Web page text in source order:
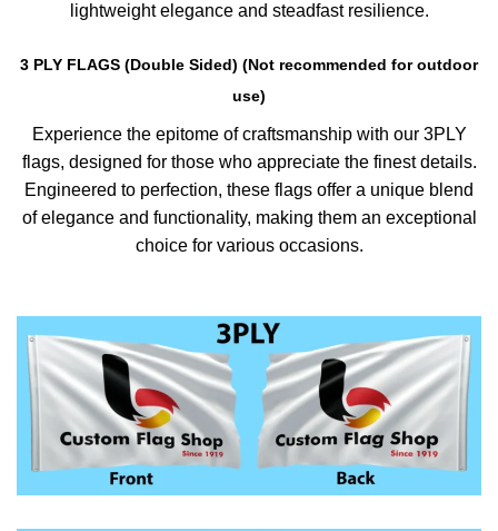
lightweight elegance and steadfast resilience.
3 PLY FLAGS (Double Sided) (Not recommended for outdoor
use)
Experience the epitome of craftsmanship with our 3PLY
flags, designed for those who appreciate the finest details.
Engineered to perfection, these flags offer a unique blend
of elegance and functionality, making them an exceptional
choice for various occasions.